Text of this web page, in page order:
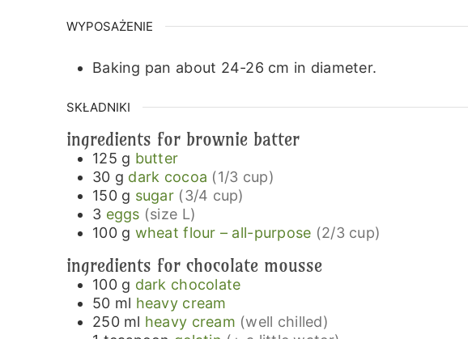
WYPOSAŻENIE
Baking pan about 24-26 cm in diameter.
SKŁADNIKI
ingredients for brownie batter
125 g butter
30 g dark cocoa (1/3 cup)
150 g sugar (3/4 cup)
3 eggs (size L)
100 g wheat flour – all-purpose (2/3 cup)
ingredients for chocolate mousse
100 g dark chocolate
50 ml heavy cream
250 ml heavy cream (well chilled)